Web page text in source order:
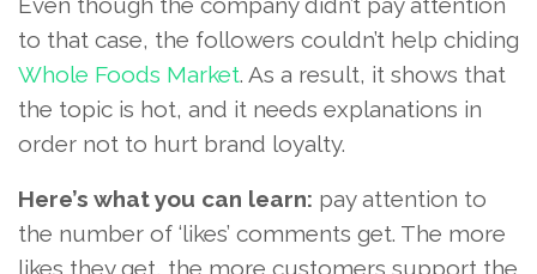
to that case, the followers couldn’t help chiding
Whole Foods Market. As a result, it shows that
the topic is hot, and it needs explanations in
order not to hurt brand loyalty.
Here’s what you can learn: pay attention to
the number of ‘likes’ comments get. The more
likes they get, the more customers support the